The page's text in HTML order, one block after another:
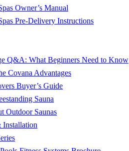
Owner’s Manual
Pre-Delivery Instructions
Q&A: What Beginners Need to Know
Covana Advantages
Buyer’s Guide
Sauna
Outdoor Saunas